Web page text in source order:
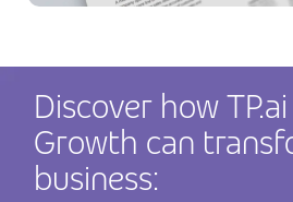
Discover how TP.ai
Growth can
business: